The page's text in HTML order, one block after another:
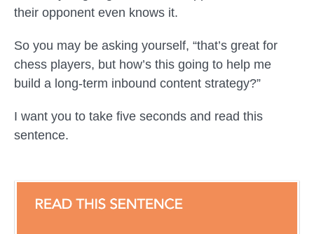
their opponent even knows it.
So you may be asking yourself, “that’s great for
chess players, but how’s this going to help me
build a long-term inbound content strategy?”
I want you to take five seconds and read this
sentence.